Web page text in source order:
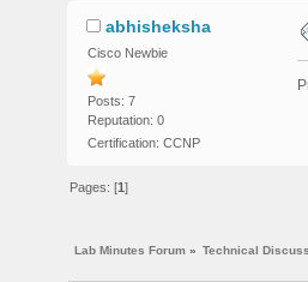
abhisheksha
Cisco Newbie
Posts: 7
Reputation: 0
Certification: CCNP
Pages: [1]
Lab Minutes Forum » Technical